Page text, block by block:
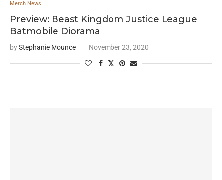
Merch News
Preview: Beast Kingdom Justice League
Batmobile Diorama
byStephanie Mounce November 23, 2020